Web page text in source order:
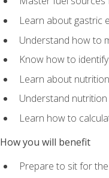
Learn about gastric
Understand how to
Know how to
Learn about
Understand
Learn how to
How you will benefit
Prepare to sit for